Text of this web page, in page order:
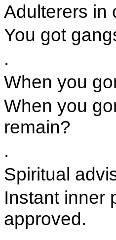
Adulterers in
You got
.
When you
When you
remain?
.
Spiritual
Instant inner
approved.